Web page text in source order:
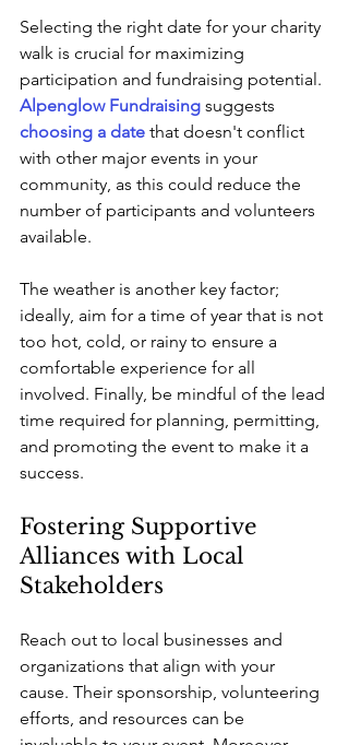
Selecting the right date for your charity
walk is crucial for maximizing
participation and fundraising potential.
Alpenglow Fundraising suggests
choosing a date that doesn't conflict
with other major events in your
community, as this could reduce the
number of participants and volunteers
available.
The weather is another key factor;
ideally, aim for a time of year that is not
too hot, cold, or rainy to ensure a
comfortable experience for all
involved. Finally, be mindful of the lead
time required for planning, permitting,
and promoting the event to make it a
success.
Fostering Supportive
Alliances with Local
Stakeholders
Reach out to local businesses and
organizations that align with your
cause. Their sponsorship, volunteering
efforts, and resources can be